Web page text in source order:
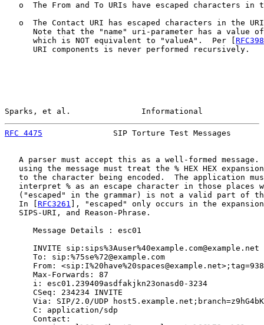
o  The From and To URIs have escaped characters in
o  The Contact URI has escaped characters in the
Note that the "name" uri-parameter has a value
      which is NOT equivalent to "valueA".  Per [
      URI components is never performed recursively.
Sparks, et al.               Informational
RFC 4475
SIP Torture Test Messages
A parser must accept this as a well-formed message.
using the message must treat the % HEX HEX
to the character being encoded.  The application
interpret % as an escape character in those places
("escaped" in the grammar) is not a valid part of
   In [
RFC3261 ], "escaped" only occurs in the
   SIPS-URI, and Reason-Phrase.
      Message Details : esc01
INVITE sip:sips%3Auser%40example.com@example.net
      To: sip:%75se%72@example.com
      From: <sip:I%20have%20spaces@example.net>;tag=938
      Max-Forwards: 87
      i: esc01.239409asdfakjkn23onasd0-3234
      CSeq: 234234 INVITE
Via: SIP/2.0/UDP
      C: application/sdp
      Contact: